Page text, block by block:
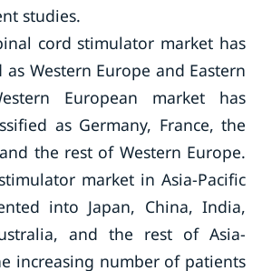
studies.
cord stimulator market has
Western Europe and Eastern
European market has
as Germany, France, the
the rest of Western Europe.
market in Asia-Pacific
into Japan, China, India,
and the rest of Asia-
increasing number of patients